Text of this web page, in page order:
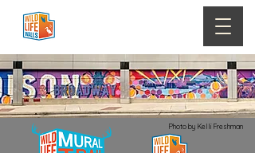
Photo by Kelli Freshman